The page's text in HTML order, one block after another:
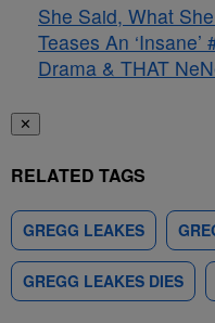
She Said, What
Teases An
Drama & THAT
✕
RELATED TAGS
GREGG LEAKES
GREGG LEAKES DIES